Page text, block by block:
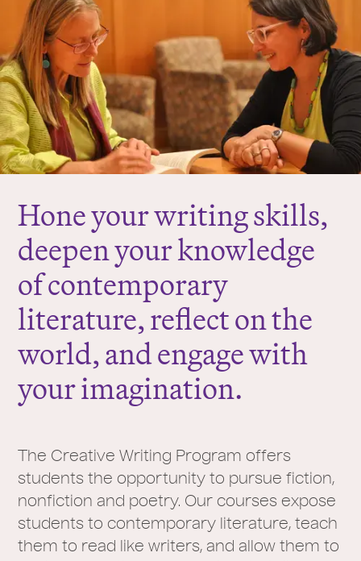
r
e
:
Hone your writing skills,
deepen your knowledge
of contemporary
literature, reflect on the
world, and engage with
your imagination.
The Creative Writing Program offers
students the opportunity to pursue fiction,
nonfiction and poetry. Our courses expose
students to contemporary literature, teach
them to read like writers, and allow them to